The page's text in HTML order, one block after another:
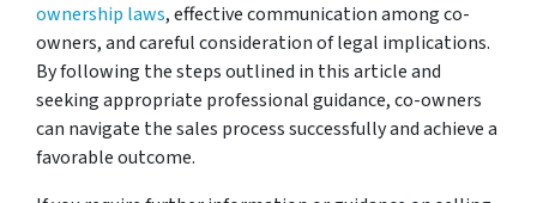
ownership laws, effective communication among co-
owners, and careful consideration of legal implications.
By following the steps outlined in this article and
seeking appropriate professional guidance, co-owners
can navigate the sales process successfully and achieve a
favorable outcome.